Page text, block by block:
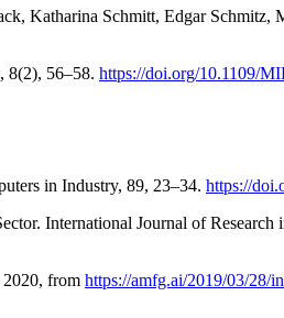
Katharina Schmitt, Edgar Schmitz,
8(2), 56–58. https://doi.org/10.1109/
in Industry, 89, 23–34. https://
International Journal of
from https://amfg.ai/2019/03/28/